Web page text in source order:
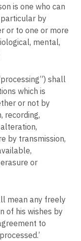
Maximillian Schrems
GmbH
libertés (CNIL)
yhdyskunta
is one who can
by
or to one or more
mental,
shall
which is
or not by
recording,
by transmission,
or
mean any freely
of his wishes by
to